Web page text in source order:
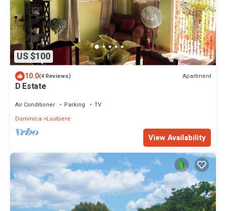
US $100
10.0(4 Reviews) Apartment
D Estate
Air Conditioner Parking
TV
Dominica
Loubiere
View Availability